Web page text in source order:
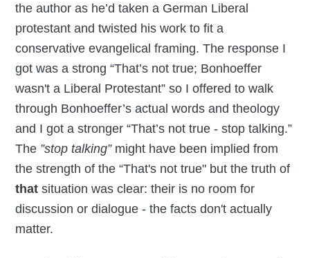
the author as he’d taken a German Liberal
protestant and twisted his work to fit a
conservative evangelical framing. The response I
got was a strong “That’s not true; Bonhoeffer
wasn't a Liberal Protestant” so I offered to walk
through Bonhoeffer’s actual words and theology
and I got a stronger “That’s not true - stop talking.”
The ”stop talking”might have been implied from
the strength of the “That's not true" but the truth of
that situation was clear: their is no room for
discussion or dialogue - the facts don't actually
matter.